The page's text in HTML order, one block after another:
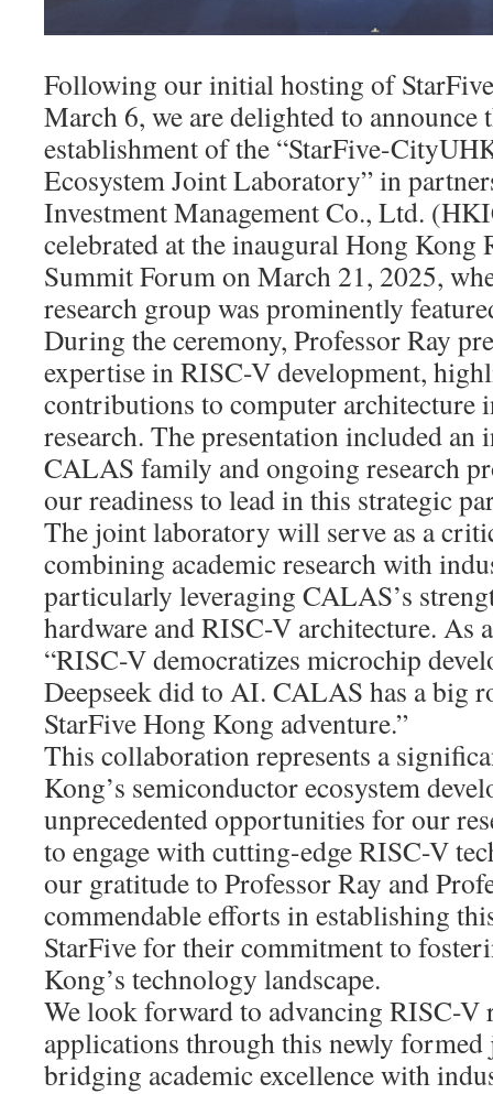
Following our initial hosting of
March 6, we are delighted to announce
establishment of the “StarFive-
Ecosystem Joint Laboratory” in
Investment Management Co., Ltd.
celebrated at the inaugural Hong Kong
Summit Forum on March 21, 2025,
research group was prominently
During the ceremony, Professor Ray
expertise in RISC-V development,
contributions to computer architecture
research. The presentation included
CALAS family and ongoing research
our readiness to lead in this strategic
The joint laboratory will serve as a
combining academic research with
particularly leveraging CALAS’s
hardware and RISC-V architecture. As
“RISC-V democratizes microchip
Deepseek did to AI. CALAS has a big
StarFive Hong Kong adventure.”
This collaboration represents a
Kong’s semiconductor ecosystem
unprecedented opportunities for our
to engage with cutting-edge RISC-V
our gratitude to Professor Ray and
commendable efforts in establishing
StarFive for their commitment to
Kong’s technology landscape.
We look forward to advancing RISC-V
applications through this newly
bridging academic excellence with